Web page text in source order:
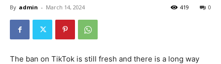
By admin - March 14, 2024 0
419
The ban on TikTok is still fresh and there is a long way